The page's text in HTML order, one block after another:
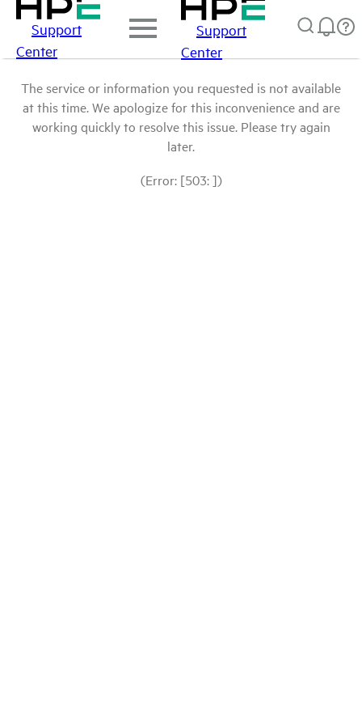
Support
Center
Support
Center
The service or information you requested is not available
at this time. We apologize for this inconvenience and are
working quickly to resolve this issue. Please try again
later.
(Error: [503: ])